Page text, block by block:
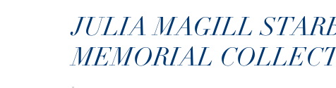
JULIA MAGILL
MEMORIAL